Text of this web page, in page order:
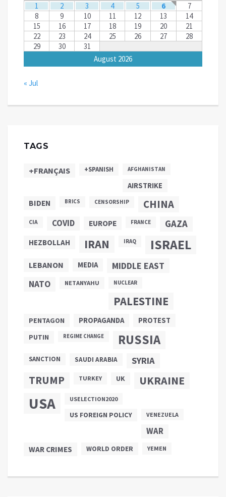
August 2026
1 2 3 4 5 6
7
8
9 10 11 12 13
14
15
16 17 18 19 20
21
22
23 24 25 26 27
28
29
30 31
« Jul
TAGS
+FRANÇAIS +SPANISH AFGHANISTAN
AIRSTRIKE
BIDEN BRICS CENSORSHIP CHINA
CIA COVID EUROPE FRANCE GAZA
HEZBOLLAH IRAN IRAQ ISRAEL
LEBANON MEDIA MIDDLE EAST
NATO NETANYAHU NUCLEAR
PALESTINE
PENTAGON PROPAGANDA
PROTEST
PUTIN
REGIME CHANGE RUSSIA
SANCTION SAUDI ARABIA SYRIA
TRUMP TURKEY UK UKRAINE
USA USELECTION2020
US FOREIGN POLICY VENEZUELA
WAR
WAR CRIMES WORLD ORDER YEMEN